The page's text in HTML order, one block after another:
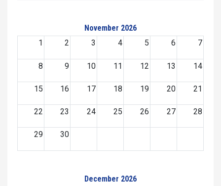
November 2026
1
2 3 4 5 6 7
8 9 10 11 12 13 14
15 16 17 18 19 20 21
22 23 24 25 26 27 28
29 30
December 2026